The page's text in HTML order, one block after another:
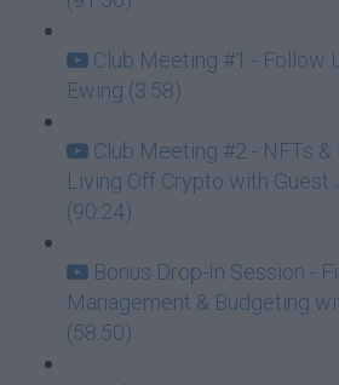
Club Meeting #1 - Follow
Ewing (3:58)
Club Meeting #2 - NFTs
Living Off Crypto with Guest
(90:24)
Bonus Drop-In Session -
Management & Budgeting
(58:50)